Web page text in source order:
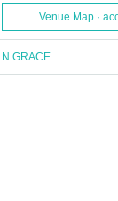
Venue Map ·
N GRACE